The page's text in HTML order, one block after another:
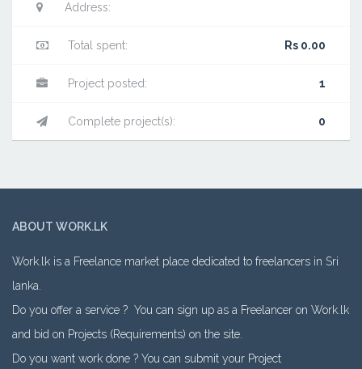
Address:
Total spent: Rs 0.00
Project posted: 1
Complete project(s): 0
ABOUT WORK.LK
Work.lk is a Freelance market place dedicated to freelancers in Sri
lanka.
Do you offer a service ? You can sign up as a Freelancer on Work.lk
and bid on Projects (Requirements) on the site.
Do you want work done ? You can submit your Project